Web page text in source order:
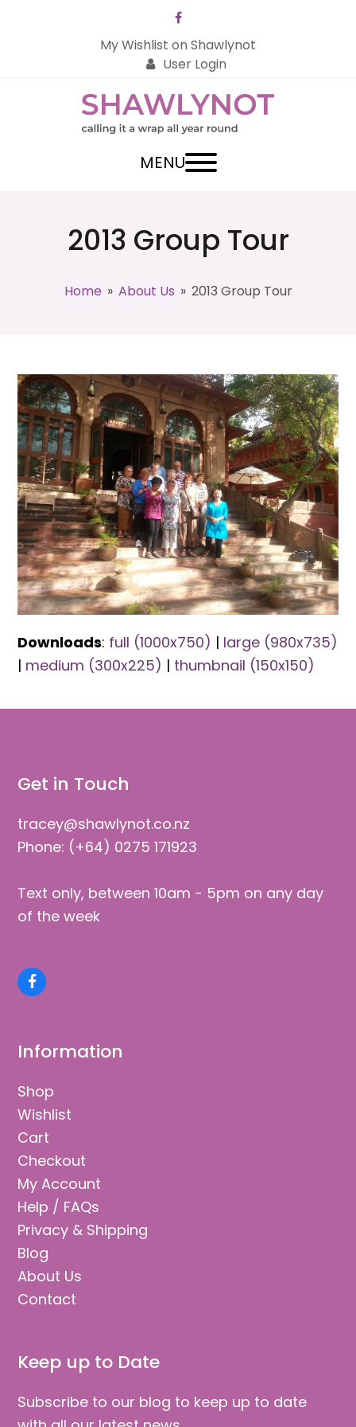
Facebook
My Wishlist on Shawlynot
User Login
MENU
2013 Group Tour
Home » About Us » 2013 Group Tour
Downloads: full (1000x750) | large (980x735)
| medium (300x225) | thumbnail (150x150)
Get in Touch
tracey@shawlynot.co.nz
Phone: (+64) 0275 171923
Text only, between 10am - 5pm on any day
of the week
Facebook
Information
Shop
Wishlist
Cart
Checkout
My Account
Help / FAQs
Privacy & Shipping
Blog
About Us
Contact
Keep up to Date
Subscribe to our blog to keep up to date